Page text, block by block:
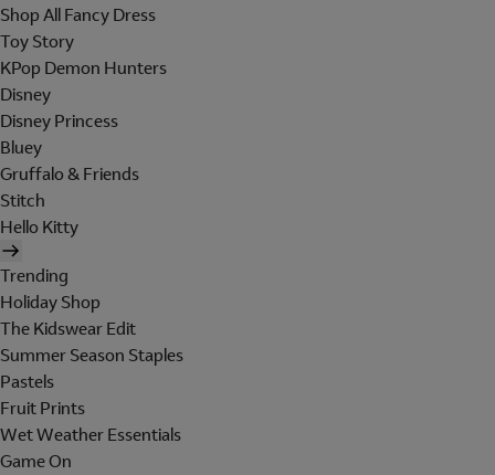
Shop All Fancy Dress
Toy Story
KPop Demon Hunters
Disney
Disney Princess
Bluey
Gruffalo & Friends
Stitch
Hello Kitty
Trending
Holiday Shop
The Kidswear Edit
Summer Season Staples
Pastels
Fruit Prints
Wet Weather Essentials
Game On